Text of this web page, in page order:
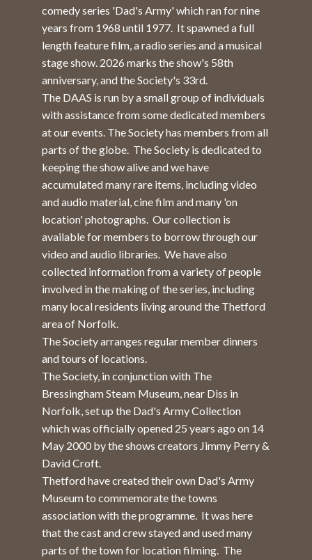
comedy series 'Dad's Army' which ran for nine
years from 1968 until 1977. It spawned a full
length feature film, a radio series and a musical
stage show. 2026 marks the show's 58th
anniversary, and the Society's 33rd.
The DAAS is run by a small group of individuals
with assistance from some dedicated members
at our events. The Society has members from all
parts of the globe. The Society is dedicated to
keeping the show alive and we have
accumulated many rare items, including video
and audio material, cine film and many 'on
location' photographs. Our collection is
available for members to borrow through our
video and audio libraries. We have also
collected information from a variety of people
involved in the making of the series, including
many local residents living around the Thetford
area of Norfolk.
The Society arranges regular member dinners
and tours of locations.
The Society, in conjunction with The
Bressingham Steam Museum, near Diss in
Norfolk, set up the Dad's Army Collection
which was officially opened 25 years ago on 14
May 2000 by the shows creators Jimmy Perry &
David Croft.
Thetford have created their own Dad's Army
Museum to commemorate the towns
association with the programme. It was here
that the cast and crew stayed and used many
parts of the town for location filming. The